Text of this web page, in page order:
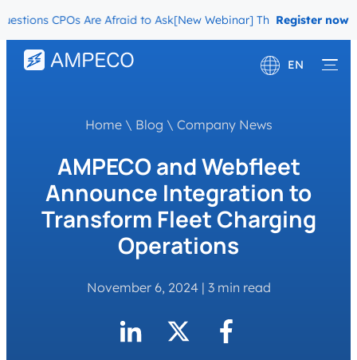
CPOs Are Afraid to Ask [New Webinar] The MigrationRegister now
EN
Français
Home\ Blog \ Company News
AMPECO and Webfleet
Announce Integration to
Transform Fleet Charging
Operations
November 6, 2024| 3 min read